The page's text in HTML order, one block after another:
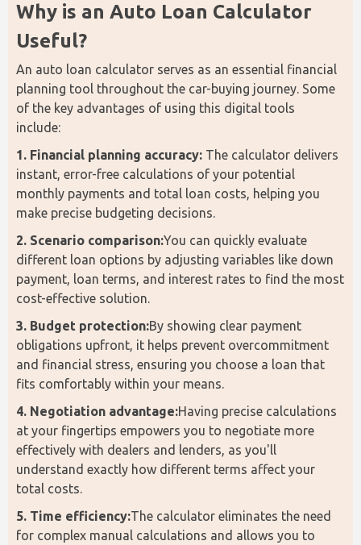
Why is an Auto Loan Calculator
Useful?
An auto loan calculator serves as an essential financial
planning tool throughout the car-buying journey. Some
of the key advantages of using this digital tools
include:
1. Financial planning accuracy: The calculator delivers
instant, error-free calculations of your potential
monthly payments and total loan costs, helping you
make precise budgeting decisions.
2. Scenario comparison:You can quickly evaluate
different loan options by adjusting variables like down
payment, loan terms, and interest rates to find the most
cost-effective solution.
3. Budget protection:By showing clear payment
obligations upfront, it helps prevent overcommitment
and financial stress, ensuring you choose a loan that
fits comfortably within your means.
4. Negotiation advantage:Having precise calculations
at your fingertips empowers you to negotiate more
effectively with dealers and lenders, as you'll
understand exactly how different terms affect your
total costs.
5. Time efficiency:The calculator eliminates the need
for complex manual calculations and allows you to